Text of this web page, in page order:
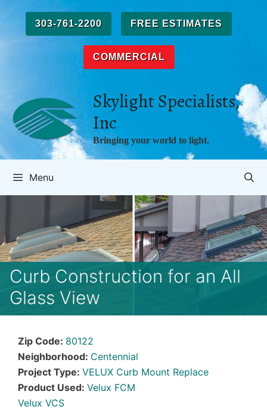
content
303-761-2200 FREE ESTIMATES
COMMERCIAL
Skylight Specialists,
Inc
Bringing your world to light.
Menu
Curb Construction for an All
Glass View
Zip Code: 80122
Neighborhood: Centennial
Project Type: VELUX Curb Mount Replace
Product Used: Velux FCM
Velux VCS